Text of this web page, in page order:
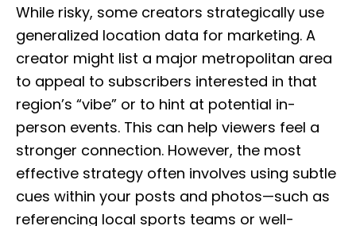
While risky, some creators strategically use
generalized location data for marketing. A
creator might list a major metropolitan area
to appeal to subscribers interested in that
region’s “vibe” or to hint at potential in-
person events. This can help viewers feel a
stronger connection. However, the most
effective strategy often involves using subtle
cues within your posts and photos—such as
referencing local sports teams or well-